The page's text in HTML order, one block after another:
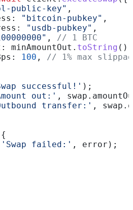
public-key" ,
"bitcoin-pubkey" ,
"usdb-pubkey" ,
,
// 1 BTC
minAmountOut . toString (),
100 ,
// 1% max
successful!' );
out:' , swap .
transfer:' , swap .
'Swap failed:' , error );